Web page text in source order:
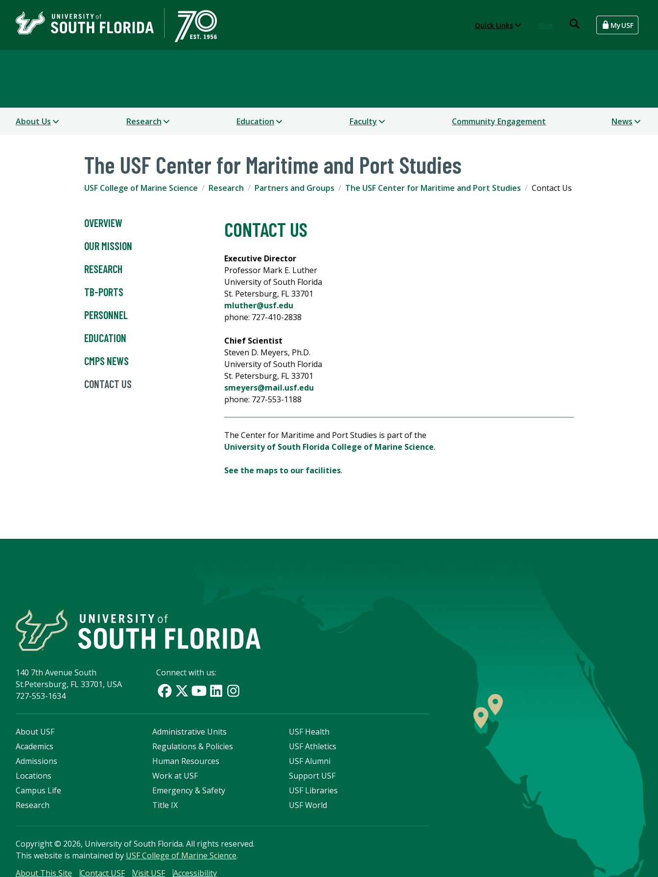
Quick Links MyUSF
About Us Research Education Faculty Community Engagement News
The USF Center for Maritime and Port Studies
USF College of Marine Science Research Partners and Groups The USF Center for Maritime and Port Studies Contact Us
OVERVIEW
OUR MISSION
RESEARCH
TB-PORTS
PERSONNEL
EDUCATION
CMPS NEWS
CONTACT US
CONTACT US
Executive Director
Professor Mark E. Luther
University of South Florida
St. Petersburg, FL 33701
mluther@usf.edu
phone: 727-410-2838
Chief Scientist
Steven D. Meyers, Ph.D.
University of South Florida
St. Petersburg, FL 33701
smeyers@mail.usf.edu
phone: 727-553-1188
The Center for Maritime and Port Studies is part of the
University of South Florida College of Marine Science.
See the maps to our facilities.
140 7th Avenue South
St.Petersburg, FL 33701, USA
727-553-1634
Connect with us:
About USF
Academics
Admissions
Locations
Campus Life
Research
Administrative Units
Regulations & Policies
Human Resources
Work at USF
Emergency & Safety
Title IX
USF Health
USF Athletics
USF Alumni
Support USF
USF Libraries
USF World
Copyright© 2026, University of South Florida. All rights reserved.
This website is maintained by USF College of Marine Science.
About This Site
Contact USF Visit USF Accessibility